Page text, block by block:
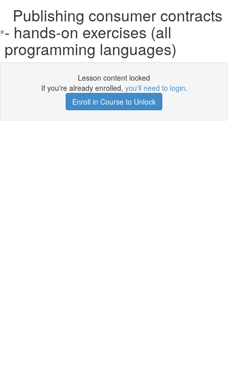
Publishing consumer contracts
- hands-on exercises (all
programming languages)
Lesson content locked
If you're already enrolled, you'll need to login.
Enroll in Course to Unlock